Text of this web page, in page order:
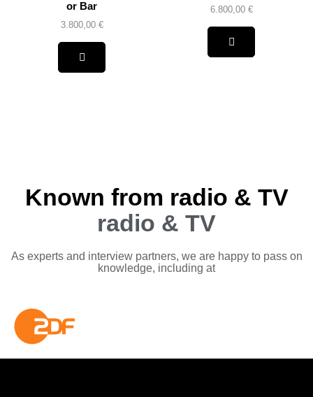
or Bar
3.800,00 €
6.800,00 €
Known from radio & TV
radio & TV
As experts and interview partners, we are happy to pass on
knowledge, including at